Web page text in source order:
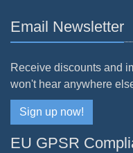
Email Newsletter
Receive discounts and
won't hear anywhere
Sign up now!
EU GPSR